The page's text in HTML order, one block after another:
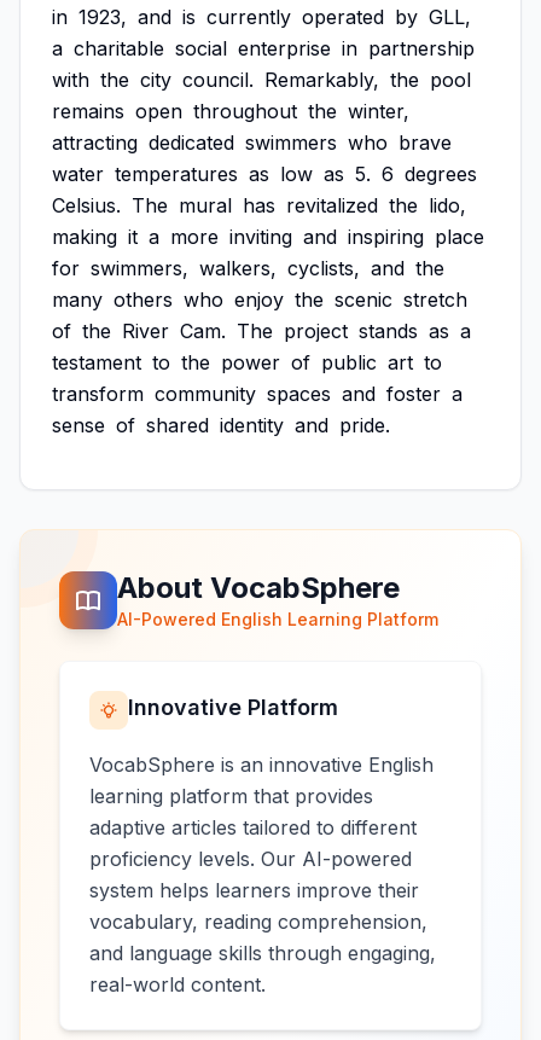
in 1923, and is currently operated by GLL,
a charitable social enterprise in partnership
with the city council. Remarkably, the pool
remains open throughout the winter,
attracting dedicated swimmers who brave
water temperatures as low as 5. 6 degrees
Celsius. The mural has revitalized the lido,
making it a more inviting and inspiring place
for swimmers, walkers, cyclists, and the
many others who enjoy the scenic stretch
of the River Cam. The project stands as a
testament to the power of public art to
transform community spaces and foster a
sense of shared identity and pride.
About VocabSphere
AI-Powered English Learning Platform
Innovative Platform
VocabSphere is an innovative English
learning platform that provides
adaptive articles tailored to different
proficiency levels. Our AI-powered
system helps learners improve their
vocabulary, reading comprehension,
and language skills through engaging,
real-world content.